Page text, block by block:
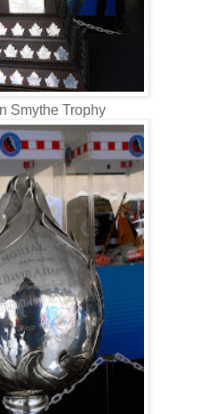
Smythe Trophy